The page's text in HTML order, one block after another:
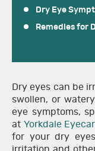
Dry Eye
Remedies for
Dry eyes can be
swollen, or
eye symptoms,
at Yorkdale
for your dry